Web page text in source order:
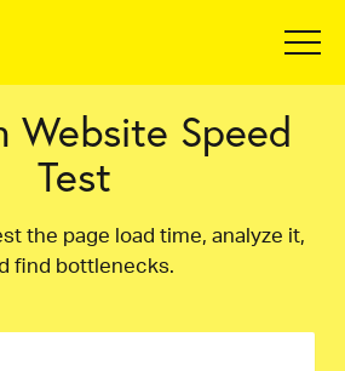
Website Speed
Test
the page load time, analyze it,
find bottlenecks.